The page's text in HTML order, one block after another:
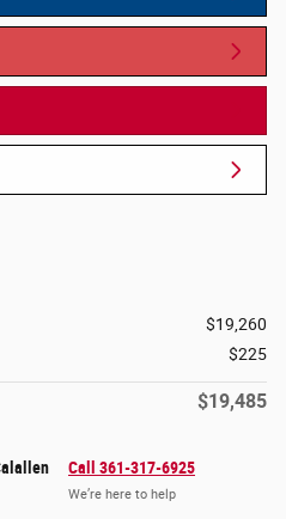
$19,260
$225
$19,485
Call 361-317-6925
We’re here to help